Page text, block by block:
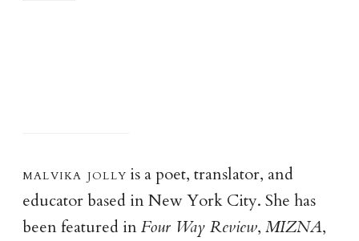
malvika jollyis a poet, translator, and
educator based in New York City. She has
been featured inFour Way Review, MIZNA,